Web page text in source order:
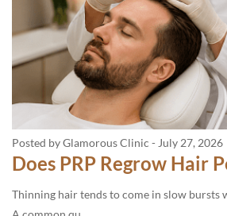
Posted by Glamorous Clinic - July 27, 2026
Does PRP Regrow Hair
Thinning hair tends to come in slow bursts